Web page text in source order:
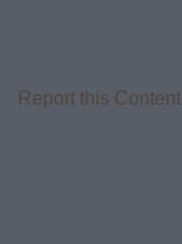
Report this Content